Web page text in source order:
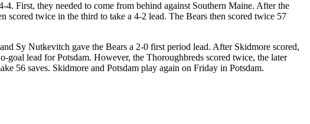
First, they needed to come from behind against Southern Maine. After the
twice in the third to take a 4-2 lead. The Bears then scored twice 57
Sy Nutkevitch gave the Bears a 2-0 first period lead. After Skidmore scored,
lead for Potsdam. However, the Thoroughbreds scored twice, the later
56 saves. Skidmore and Potsdam play again on Friday in Potsdam.